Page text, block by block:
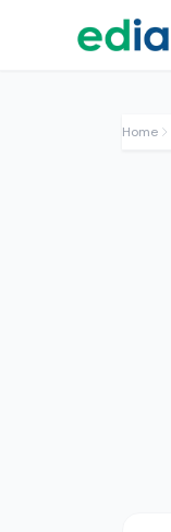
Home